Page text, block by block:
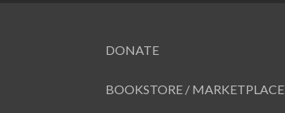
DONATE
BOOKSTORE / MARKETPLACE